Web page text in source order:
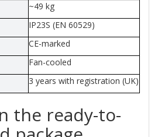
~49 kg
IP23S (EN 60529)
CE-marked
Fan-cooled
3 years with registration (UK)
the ready-to-